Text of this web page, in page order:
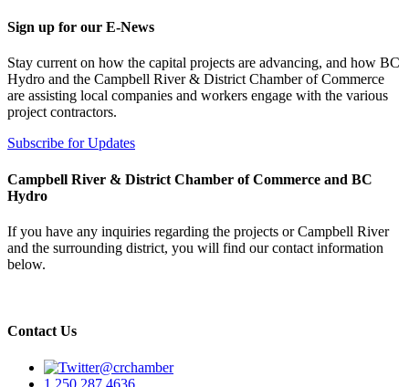
Sign up for our E-News
Stay current on how the capital projects are advancing, and how BC
Hydro and the Campbell River & District Chamber of Commerce
are assisting local companies and workers engage with the various
project contractors.
Subscribe for Updates
Campbell River & District Chamber of Commerce and BC
Hydro
If you have any inquiries regarding the projects or Campbell River
and the surrounding district, you will find our contact information
below.
Contact Us
@crchamber
1.250.287.4636